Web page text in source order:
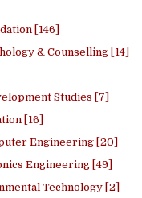
[146]
& Counselling [14]
Studies [7]
[16]
Engineering [20]
Engineering [49]
Technology [2]